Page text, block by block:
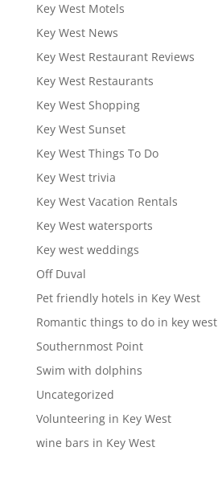
Key West Motels
Key West News
Key West Restaurant Reviews
Key West Restaurants
Key West Shopping
Key West Sunset
Key West Things To Do
Key West trivia
Key West Vacation Rentals
Key West watersports
Key west weddings
Off Duval
Pet friendly hotels in Key West
Romantic things to do in key west
Southernmost Point
Swim with dolphins
Uncategorized
Volunteering in Key West
wine bars in Key West